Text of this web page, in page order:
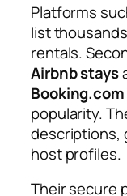
Platforms
list
rentals.
Airbnb stays
Booking.com
popularity.
descriptions,
host profiles.
Their secure